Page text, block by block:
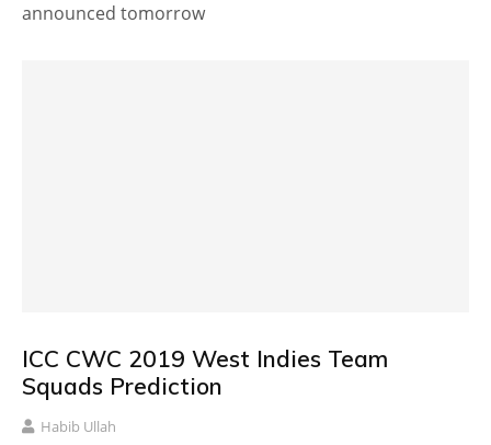
announced tomorrow
ICC CWC 2019 West Indies Team
Squads Prediction
Habib Ullah